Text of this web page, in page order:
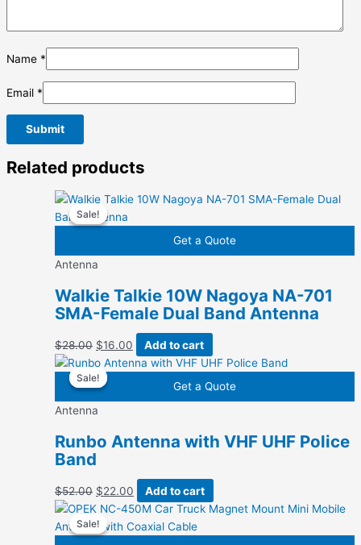
Name *
Email *
Related products
Sale!
Sale!
Get a Quote
Antenna
Walkie Talkie 10W Nagoya NA-701
SMA-Female Dual Band Antenna
$28.00 Original
price
was:
$16.00 Current
price
Add to cart
Sale!
Sale!
Get a Quote
Antenna
Runbo Antenna with VHF UHF Police
Band
$52.00 Original
price
was:
$22.00 Current
price
is:
Add to cart
Sale!
Sale!